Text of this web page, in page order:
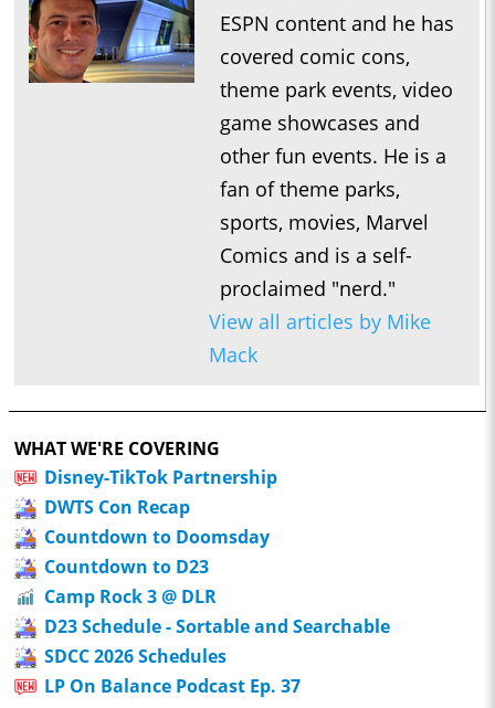
ESPN content and he has
covered comic cons,
theme park events, video
game showcases and
other fun events. He is a
fan of theme parks,
sports, movies, Marvel
Comics and is a self-
proclaimed "nerd."
View all articles by Mike
Mack
WHAT WE'RE COVERING
Disney-TikTok Partnership
DWTS Con Recap
Countdown to Doomsday
Countdown to D23
Camp Rock 3 @ DLR
D23 Schedule - Sortable and Searchable
SDCC 2026 Schedules
LP On Balance Podcast Ep. 37